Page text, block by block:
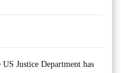
Justice Department has